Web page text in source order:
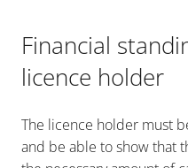
Financial
licence holder
The licence holder must
and be able to show that